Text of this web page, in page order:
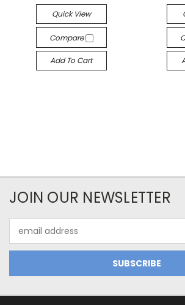
Quick View
Compare
Add To Cart
JOIN OUR NEWSLETTER
Address